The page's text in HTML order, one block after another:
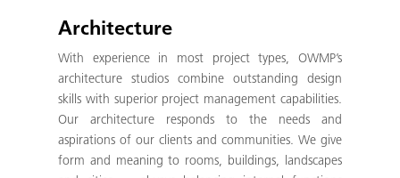
Architecture
With experience in most project types, OWMP’s
architecture studios combine outstanding design
skills with superior project management capabilities.
Our architecture responds to the needs and
aspirations of our clients and communities. We give
form and meaning to rooms, buildings, landscapes